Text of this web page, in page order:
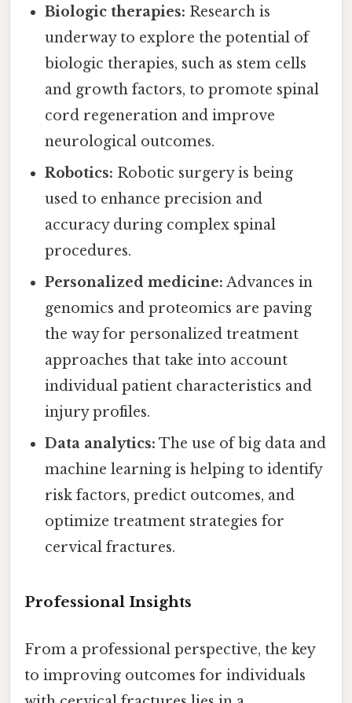
Biologic therapies: Research is
underway to explore the potential of
biologic therapies, such as stem cells
and growth factors, to promote spinal
cord regeneration and improve
neurological outcomes.
Robotics: Robotic surgery is being
used to enhance precision and
accuracy during complex spinal
procedures.
Personalized medicine: Advances in
genomics and proteomics are paving
the way for personalized treatment
approaches that take into account
individual patient characteristics and
injury profiles.
Data analytics: The use of big data and
machine learning is helping to identify
risk factors, predict outcomes, and
optimize treatment strategies for
cervical fractures.
Professional Insights
From a professional perspective, the key
to improving outcomes for individuals